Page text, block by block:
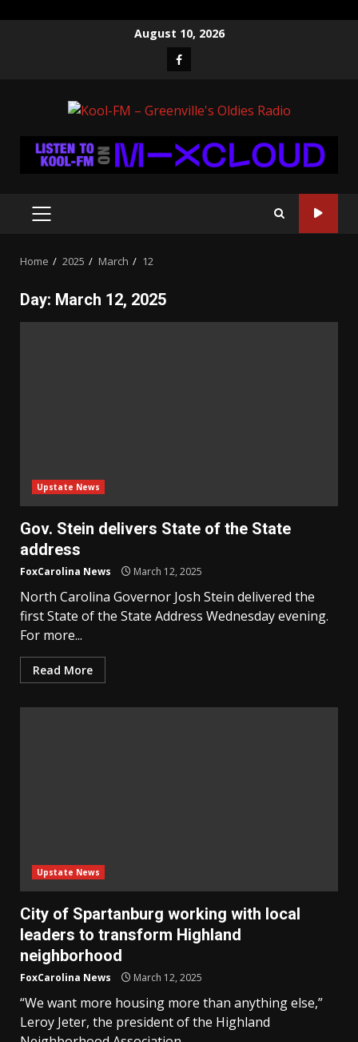
August 10, 2026
Facebook
PRIMARY
Home 2025 March 12
Day: March 12, 2025
Upstate News
Gov. Stein delivers State of the State
address
FoxCarolina News March 12, 2025
North Carolina Governor Josh Stein delivered the
first State of the State Address Wednesday evening.
For more...
Read More
Upstate News
City of Spartanburg working with local
leaders to transform Highland
neighborhood
FoxCarolina News March 12, 2025
“We want more housing more than anything else,”
Leroy Jeter, the president of the Highland